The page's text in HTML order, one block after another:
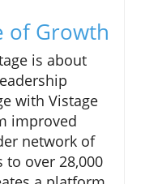
of Growth
is about
with Vistage
improved
network of
over 28,000